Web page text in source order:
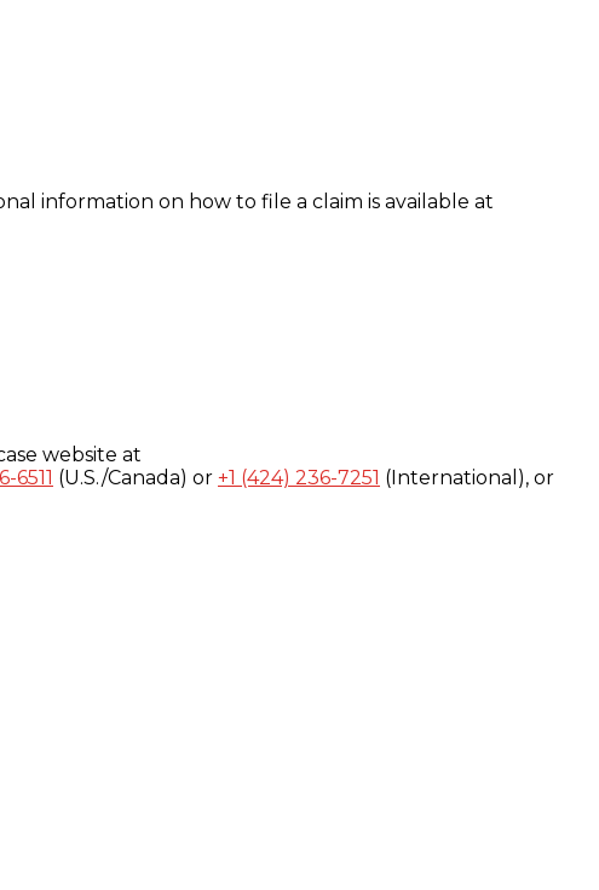
information on how to file a claim is available at
website at
6511 (U.S./Canada) or +1 (424) 236-7251 (International), or